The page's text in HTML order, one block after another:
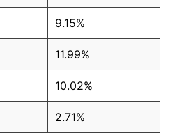
9.15%
11.99%
10.02%
2.71%